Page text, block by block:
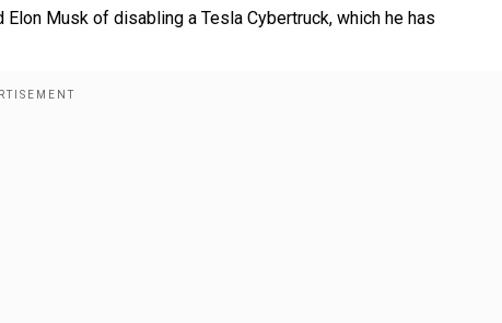
Musk of disabling a Tesla Cybertruck, which he has